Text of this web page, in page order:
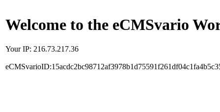
Welcome to the eCMSvario
Your IP: 216.73.217.36